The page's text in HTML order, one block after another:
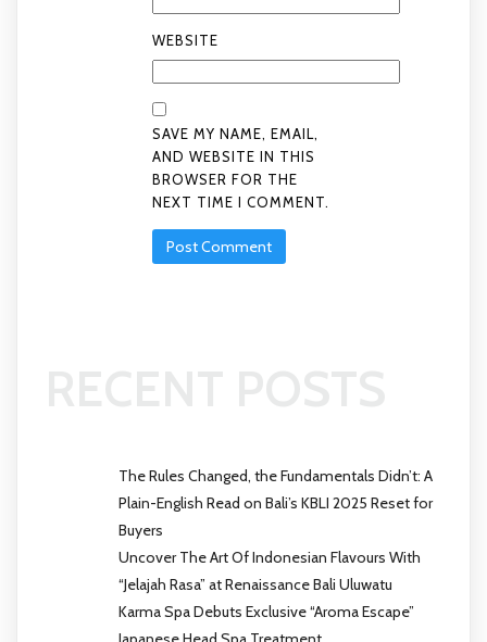
WEBSITE
SAVE MY NAME, EMAIL,
AND WEBSITE IN THIS
BROWSER FOR THE
NEXT TIME I COMMENT.
The Rules Changed, the Fundamentals Didn’t: A
Plain-English Read on Bali’s KBLI 2025 Reset for
Buyers
Uncover The Art Of Indonesian Flavours With
“Jelajah Rasa” at Renaissance Bali Uluwatu
Karma Spa Debuts Exclusive “Aroma Escape”